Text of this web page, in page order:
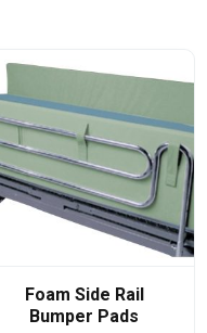
Foam Side Rail
Bumper Pads